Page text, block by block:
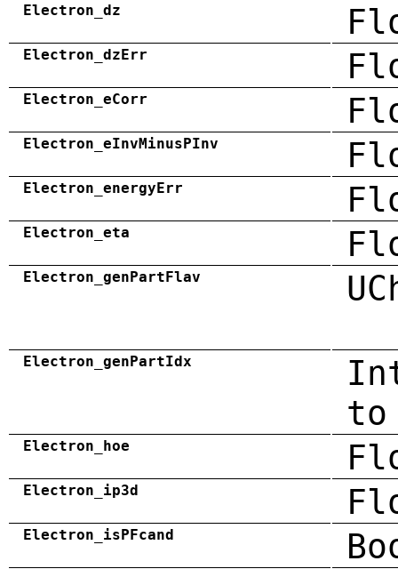
Electron_dz
Electron_dzErr
Electron_eCorr
Electron_eInvMinusPInv
Electron_energyErr
Electron_eta
Electron_genPartFlav
Electron_genPartIdx
to
Electron_hoe
Electron_ip3d
Electron_isPFcand